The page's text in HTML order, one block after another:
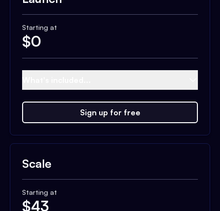
Starting at
$0
Sign up for free
Scale
Starting at
$43